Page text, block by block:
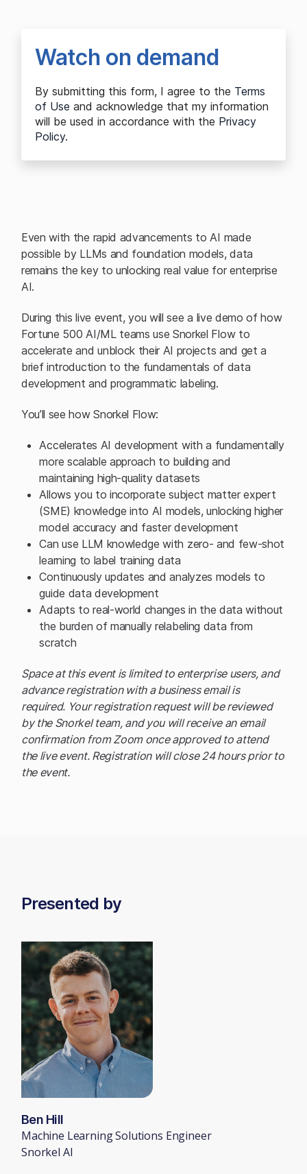
Watch on demand
By submitting this form, I agree to the Terms
of Use and acknowledge that my information
will be used in accordance with the Privacy
Policy.
Even with the rapid advancements to AI made
possible by LLMs and foundation models, data
remains the key to unlocking real value for enterprise
AI.
During this live event, you will see a live demo of how
Fortune 500 AI/ML teams use Snorkel Flow to
accelerate and unblock their AI projects and get a
brief introduction to the fundamentals of data
development and programmatic labeling.
You’ll see how Snorkel Flow:
Accelerates AI development with a fundamentally
more scalable approach to building and
maintaining high-quality datasets
Allows you to incorporate subject matter expert
(SME) knowledge into AI models, unlocking higher
model accuracy and faster development
Can use LLM knowledge with zero- and few-shot
learning to label training data
Continuously updates and analyzes models to
guide data development
Adapts to real-world changes in the data without
the burden of manually relabeling data from
scratch
Space at this event is limited to enterprise users, and
advance registration with a business email is
required. Your registration request will be reviewed
by the Snorkel team, and you will receive an email
confirmation from Zoom once approved to attend
the live event. Registration will close 24 hours prior to
the event.
Presented by
Ben Hill
Machine Learning Solutions Engineer
Snorkel AI